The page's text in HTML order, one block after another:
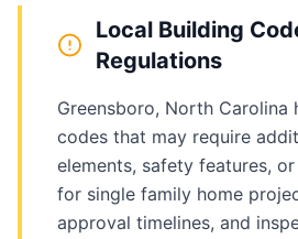
Local Building
Regulations
Greensboro, North Carolina
codes that may require
elements, safety features,
for single family home
approval timelines, and